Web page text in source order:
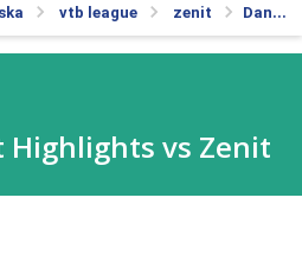
vtb league zenit Daniel Hackett Highlights vs Zenit
Highlights vs Zenit